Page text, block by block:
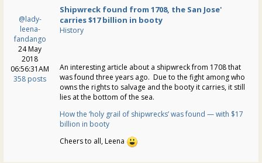
@lady-
leena-
fandango
24 May
2018
06:56:31AM
358 posts
Shipwreck found from 1708, the San Jose'
carries $17 billion in booty
History
An interesting article about a shipwreck from 1708 that
was found three years ago. Due to the fight among who
owns the rights to salvage and the booty it carries, it still
lies at the bottom of the sea.
How the ‘holy grail of shipwrecks’ was found — with $17
billion in booty
Cheers to all, Leena